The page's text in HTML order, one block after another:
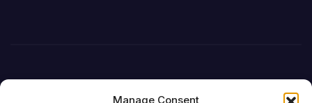
Manage Consent